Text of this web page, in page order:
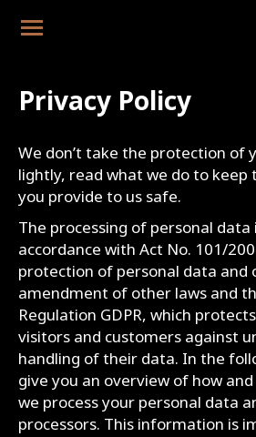
Privacy Policy
We don’t take the protection of
lightly, read what we do to keep
you provide to us safe.
The processing of personal data
accordance with Act No. 101/
protection of personal data and
amendment of other laws and
Regulation GDPR, which
visitors and customers against
handling of their data. In the
give you an overview of how
we process your personal data
processors. This information is